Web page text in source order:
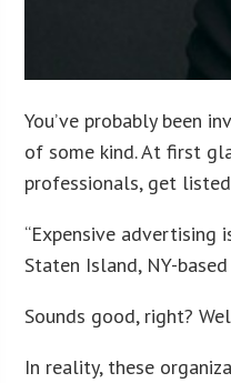
You’ve probably been
of some kind. At first
professionals, get
“Expensive advertising
Staten Island, NY-
Sounds good, right?
In reality, these